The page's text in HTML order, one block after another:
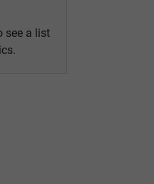
see a list